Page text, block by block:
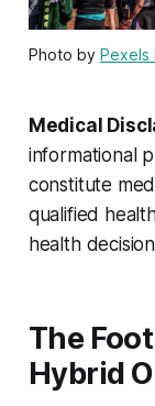
Photo by Pexels
Medical
informational
constitute
qualified
health
The
Hybrid